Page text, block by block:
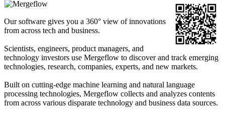
Our software gives you a 360° view of innovations
from across tech and business.
Scientists, engineers, product managers, and
technology investors use Mergeflow to discover and track emerging
technologies, research, companies, experts, and new markets.
Built on cutting-edge machine learning and natural language
processing technologies, Mergeflow collects and analyzes contents
from across various disparate technology and business data sources.